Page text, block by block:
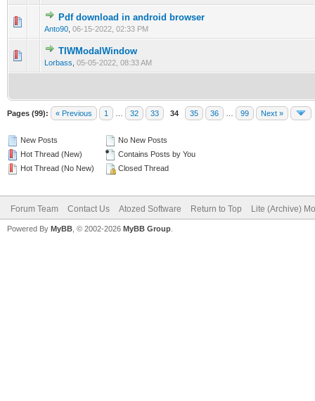
Pdf download in android browser
Anto90 06-15-2022, 02:33 PM
0 Vote(s) - 0 out of 5 in Average
1234 5
TIWModalWindow
Lorbass 05-05-2022, 08:33 AM
0 Vote(s) - 0 out of 5 in Average
Pages (99): « Previous 1 32 33 34 35 36 99 Next »
New Posts
Hot Thread (New)
Hot Thread (No New)
No New Posts
Contains Posts by You
Closed Thread
Forum Team Contact Us Atozed Software Return to Top Lite (Archive)
Powered By MyBB , © 2002-2026 MyBB Group